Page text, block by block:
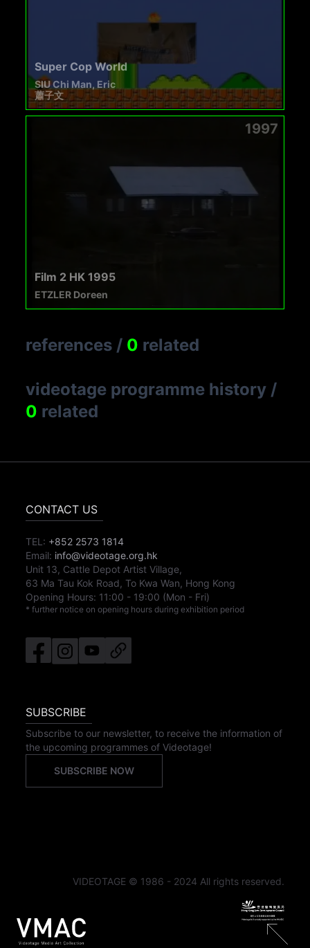
Super Cop World
SIU Chi Man, Eric
蕭子文
1997
Film 2 HK 1995
ETZLER Doreen
references / 0 related
videotage programme history /
0 related
CONTACT US
TEL: +852 2573 1814
Email: info@videotage.org.hk
Unit 13, Cattle Depot Artist Village,
63 Ma Tau Kok Road, To Kwa Wan, Hong Kong
Opening Hours: 11:00 - 19:00 (Mon - Fri)
* further notice on opening hours during exhibition period
SUBSCRIBE
Subscribe to our newsletter, to receive the information of
the upcoming programmes of Videotage!
SUBSCRIBE NOW
VIDEOTAGE © 1986 - 2024 All rights reserved.